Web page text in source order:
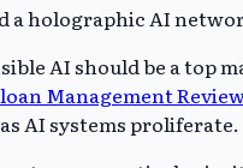
AI should be a
Management
AI systems proliferate.